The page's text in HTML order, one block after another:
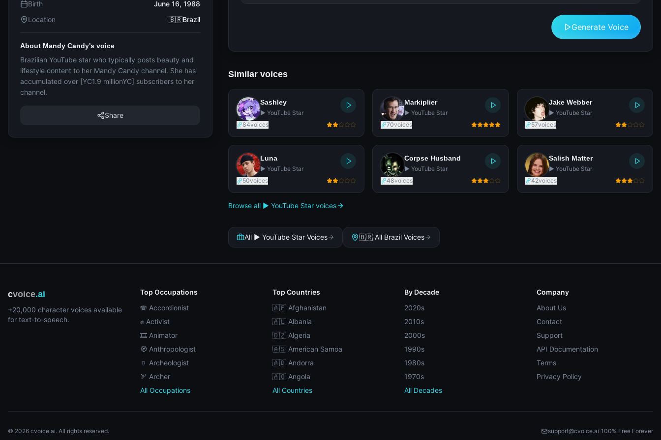
Generate Voice
Similar voices
Sashley
▶️ YouTube Star
84voices
Markiplier
▶️ YouTube Star
70voices
Jake Webber
▶️ YouTube Star
57voices
Luna
▶️ YouTube Star
50voices
Corpse Husband
▶️ YouTube Star
48voices
Salish Matter
▶️ YouTube Star
42voices
Browse all ▶️ YouTube Star voices
All ▶️ YouTube Star Voices 🇧🇷 All Brazil Voices
Birth
June 16, 1988
Location
🇧🇷Brazil
About Mandy Candy's voice
Brazilian YouTube star who typically posts beauty and
lifestyle content to her Mandy Candy channel. She has
accumulated over [YC1.9 millionYC] subscribers to her
channel.
Share
cvoice.ai
+20,000 character voices available
for text-to-speech.
Top Occupations
🪗 Accordionist
✊ Activist
🎞️ Animator
🧭 Anthropologist
🏺 Archeologist
🏹 Archer
All Occupations
Top Countries
🇦🇫 Afghanistan
🇦🇱 Albania
🇩🇿 Algeria
🇦🇸 American Samoa
🇦🇩 Andorra
🇦🇴 Angola
All Countries
By Decade
2020s
2010s
2000s
1990s
1980s
1970s
All Decades
Company
About Us
Contact
Support
API Documentation
Terms
Privacy Policy
© 2026 cvoice.ai. All rights reserved. support@cvoice.ai 100% Free Forever